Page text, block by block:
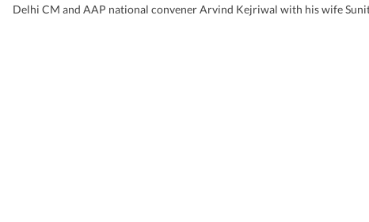
Delhi CM and AAP national convener Arvind Kejriwal with his wife